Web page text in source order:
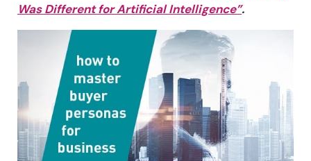
Was Different for Artificial Intelligence”.